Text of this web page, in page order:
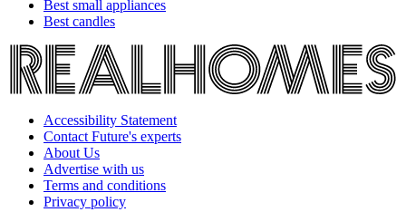
Best small appliances
Best candles
Accessibility Statement
Contact Future's experts
About Us
Advertise with us
Terms and conditions
Privacy policy